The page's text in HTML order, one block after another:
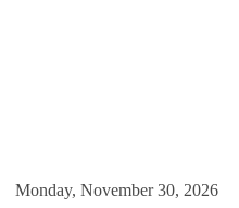
Monday, November 30, 2026